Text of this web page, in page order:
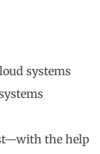
systems
the help